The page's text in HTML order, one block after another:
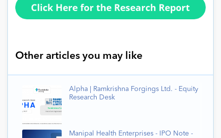
Other articles you may like
Alpha | Ramkrishna Forgings Ltd. - Equity
Research Desk
Manipal Health Enterprises - IPO Note -